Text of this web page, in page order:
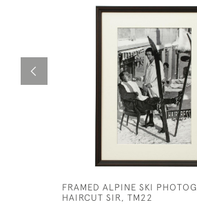
FRAMED ALPINE SKI
HAIRCUT SIR, TM22